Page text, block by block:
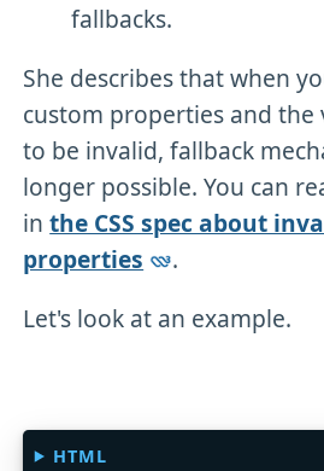
fallbacks.
She describes that when
custom properties and
to be invalid, fallback
longer possible. You can
inthe CSS spec about
properties
.
Let's look at an example.
HTML